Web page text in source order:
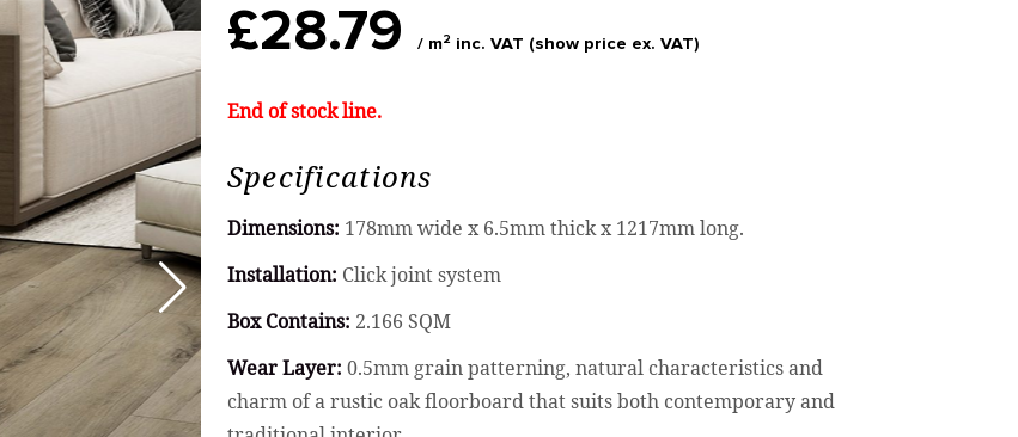
£28.79 / m2inc. VAT (show price ex. VAT)
End of stock line.
Specifications
Dimensions: 178mm wide x 6.5mm thick x 1217mm long.
Installation: Click joint system
Box Contains: 2.166 SQM
Wear Layer: 0.5mm grain patterning, natural characteristics and
charm of a rustic oak floorboard that suits both contemporary and